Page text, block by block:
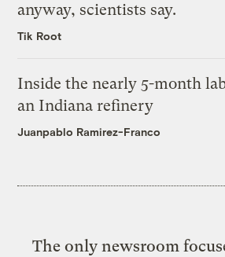
anyway, scientists say.
Tik Root
Inside the nearly 5-month
an Indiana refinery
Juanpablo Ramirez-Franco
The only newsroom